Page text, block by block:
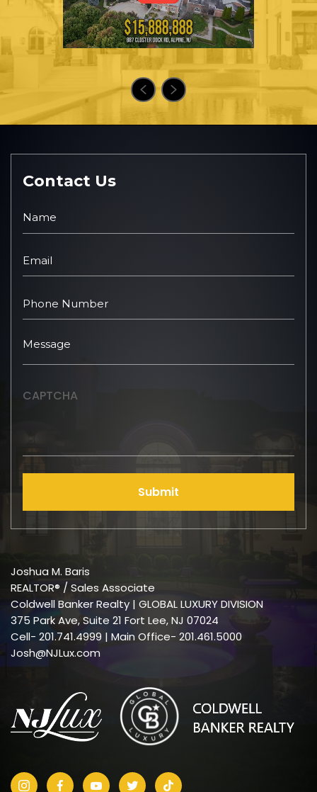
Contact Us
CAPTCHA
Submit
Joshua M. Baris
REALTOR® / Sales Associate
Coldwell Banker Realty | GLOBAL LUXURY DIVISION
375 Park Ave, Suite 21 Fort Lee, NJ 07024
Cell- 201.741.4999 | Main Office- 201.461.5000
Josh@NJLux.com